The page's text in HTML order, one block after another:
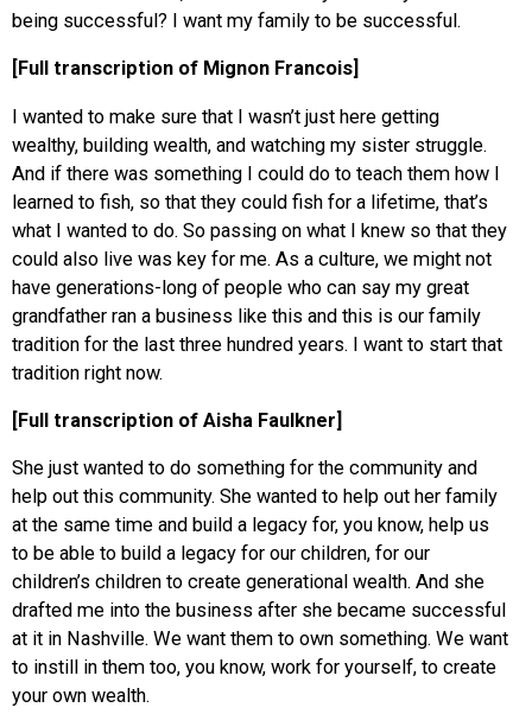
being successful? I want my family to be successful.
[Full transcription of Mignon Francois]
I wanted to make sure that I wasn’t just here getting
wealthy, building wealth, and watching my sister struggle.
And if there was something I could do to teach them how I
learned to fish, so that they could fish for a lifetime, that’s
what I wanted to do. So passing on what I knew so that they
could also live was key for me. As a culture, we might not
have generations-long of people who can say my great
grandfather ran a business like this and this is our family
tradition for the last three hundred years. I want to start that
tradition right now.
[Full transcription of Aisha Faulkner]
She just wanted to do something for the community and
help out this community. She wanted to help out her family
at the same time and build a legacy for, you know, help us
to be able to build a legacy for our children, for our
children’s children to create generational wealth. And she
drafted me into the business after she became successful
at it in Nashville. We want them to own something. We want
to instill in them too, you know, work for yourself, to create
your own wealth.